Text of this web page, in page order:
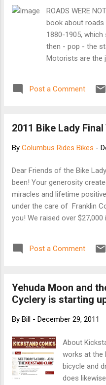
every year. The only
around a three-quarter mile
Stanridge Cycles’ Adam
ROADS WERE
book about
1880-1905,
then - pop - the
Motorists are the
rural roads
quality sealed
Without cyclists,
this new form of
for Cars' is a
when cyclists
especially in
Road
1880s - and the
Post a Comment
2011 Bike Lady
By Columbus Rides Bikes -
Dear Friends of the Bike
been! Your generosity
miracles and lifetime
under the care of Franklin
you! We raised over
truly astounding. Every bike
short on helmets. The
the large donors to the
Facebook posts and emails.
thanks to Groupon which
Groupon to its entire central
of the Groupon will get a
helping to put more local ...
Post a Comment
Yehuda Moon and
Cyclery is starting
By Bill - December 29, 2011
About
works at the
bicycle and
does